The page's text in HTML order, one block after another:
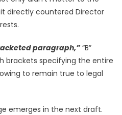
directly countered Director
paragraph,”“B”
specifying the entire
to remain true to legal
emerges in the next draft.